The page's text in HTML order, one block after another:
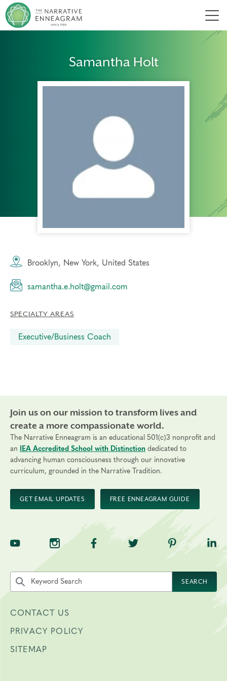
Samantha Holt
Brooklyn, New York, United States
samantha.e.holt@gmail.com
SPECIALTY AREAS
Executive/Business Coach
Join us on our mission to transform lives and
create a more compassionate world.
The Narrative Enneagram is an educational 501(c)3 nonprofit and
an
IEA Accredited School with Distinction dedicated to
advancing human consciousness through our innovative
curriculum, grounded in the Narrative Tradition.
GET EMAIL UPDATES FREE ENNEAGRAM GUIDE
TNE on YouTubeTNE on InstagramTNE on Facebook
TNE on Twitter
TNE on
Search the site by keyword
SEARCH
CONTACT US
PRIVACY POLICY
SITEMAP